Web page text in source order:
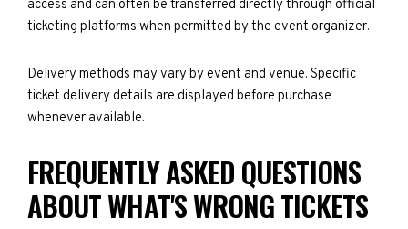
access and can often be transferred directly through official
ticketing platforms when permitted by the event organizer.
Delivery methods may vary by event and venue. Specific
ticket delivery details are displayed before purchase
whenever available.
FREQUENTLY ASKED QUESTIONS
ABOUT WHAT'S WRONG TICKETS